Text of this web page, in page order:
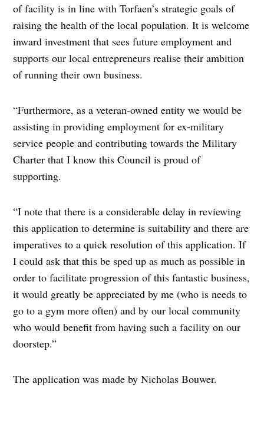
of facility is in line with Torfaen’s strategic goals of
raising the health of the local population. It is welcome
inward investment that sees future employment and
supports our local entrepreneurs realise their ambition
of running their own business.
“Furthermore, as a veteran-owned entity we would be
assisting in providing employment for ex-military
service people and contributing towards the Military
Charter that I know this Council is proud of
supporting.
“I note that there is a considerable delay in reviewing
this application to determine is suitability and there are
imperatives to a quick resolution of this application. If
I could ask that this be sped up as much as possible in
order to facilitate progression of this fantastic business,
it would greatly be appreciated by me (who is needs to
go to a gym more often) and by our local community
who would benefit from having such a facility on our
doorstep.”
The application was made by Nicholas Bouwer.